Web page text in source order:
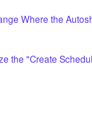
Where the
the "Create